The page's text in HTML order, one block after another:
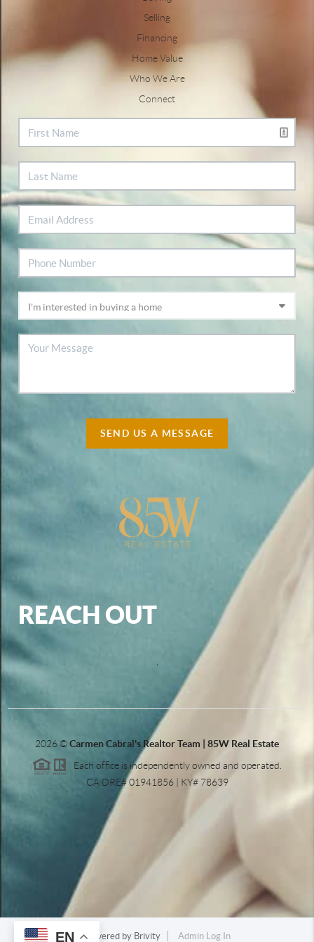
EN
Selling
Financing
Home Value
Who We Are
Connect
SEND US A MESSAGE
REACH OUT
,
2026©Carmen Cabral's Realtor Team | 85W Real Estate
Each office is independently owned and operated.
CA DRE# 01941856 | KY# 78639
Powered by Brivity Admin Log In